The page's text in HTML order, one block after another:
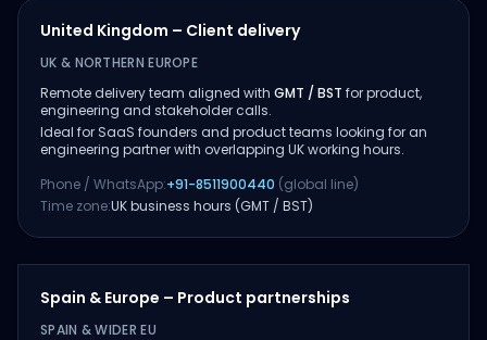
United Kingdom – Client delivery
UK & NORTHERN EUROPE
Remote delivery team aligned with GMT / BST for product,
engineering and stakeholder calls.
Ideal for SaaS founders and product teams looking for an
engineering partner with overlapping UK working hours.
Phone / WhatsApp:+91-8511900440 (global line)
Time zone:UK business hours (GMT / BST)
Spain & Europe – Product partnerships
SPAIN & WIDER EU